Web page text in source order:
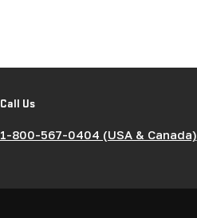
Call Us
1-800-567-0404 (USA & Canada)